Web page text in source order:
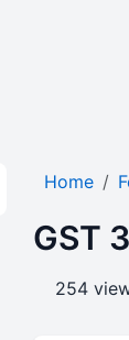
Home
GST
254